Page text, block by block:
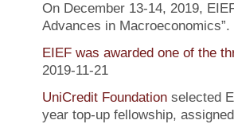
On December 13-14, 2019,
Advances in
EIEF was awarded one of the
2019-11-21
UniCredit Foundationselected
year top-up fellowship,